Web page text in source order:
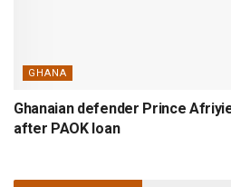
GHANA
Ghanaian defender Prince
after PAOK loan